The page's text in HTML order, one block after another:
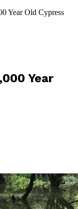
Year Old Cypress
Year